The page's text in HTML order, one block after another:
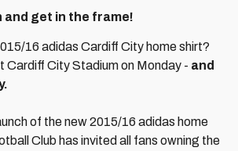
and get in the frame!
16 adidas Cardiff City home shirt?
Cardiff City Stadium on Monday - and
of the new 2015/16 adidas home
Club has invited all fans owning the